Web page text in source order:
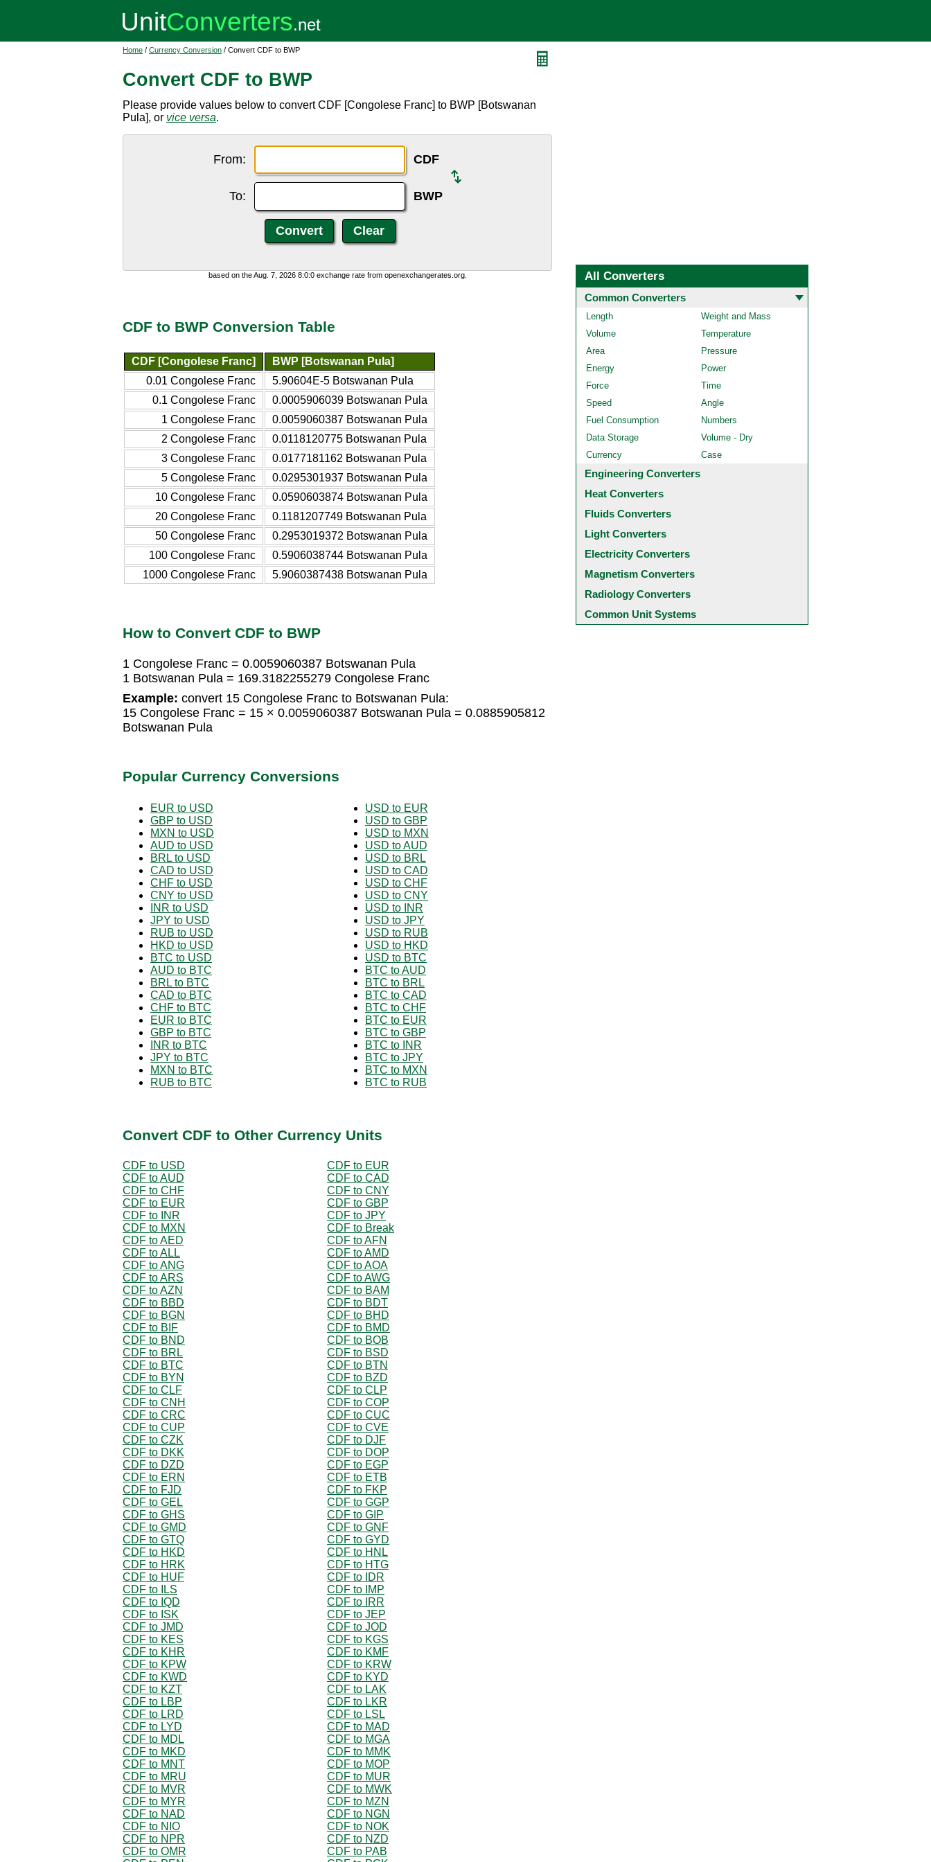
Home / Currency Conversion / Convert CDF to BWP
Convert CDF to BWP
Please provide values below to convert CDF [Congolese Franc] to BWP [Botswanan
Pula], or vice versa.
From: CDF
To: BWP
based on the Aug. 7, 2026 8:0:0 exchange rate from openexchangerates.org.
CDF to BWP Conversion Table
CDF [Congolese Franc]
BWP [Botswanan Pula]
0.01 Congolese Franc
5.90604E-5 Botswanan Pula
0.1 Congolese Franc
0.0005906039 Botswanan Pula
1 Congolese Franc
0.0059060387 Botswanan Pula
2 Congolese Franc
0.0118120775 Botswanan Pula
3 Congolese Franc
0.0177181162 Botswanan Pula
5 Congolese Franc
0.0295301937 Botswanan Pula
10 Congolese Franc
0.0590603874 Botswanan Pula
20 Congolese Franc
0.1181207749 Botswanan Pula
50 Congolese Franc
0.2953019372 Botswanan Pula
100 Congolese Franc
0.5906038744 Botswanan Pula
1000 Congolese Franc
5.9060387438 Botswanan Pula
How to Convert CDF to BWP
1 Congolese Franc = 0.0059060387 Botswanan Pula
1 Botswanan Pula = 169.3182255279 Congolese Franc
Example: convert 15 Congolese Franc to Botswanan Pula:
15 Congolese Franc = 15 × 0.0059060387 Botswanan Pula = 0.0885905812
Botswanan Pula
Popular Currency Conversions
EUR to USD
GBP to USD
MXN to USD
AUD to USD
BRL to USD
CAD to USD
CHF to USD
CNY to USD
INR to USD
JPY to USD
RUB to USD
HKD to USD
BTC to USD
AUD to BTC
BRL to BTC
CAD to BTC
CHF to BTC
EUR to BTC
GBP to BTC
INR to BTC
JPY to BTC
MXN to BTC
RUB to BTC
USD to EUR
USD to GBP
USD to MXN
USD to AUD
USD to BRL
USD to CAD
USD to CHF
USD to CNY
USD to INR
USD to JPY
USD to RUB
USD to HKD
USD to BTC
BTC to AUD
BTC to BRL
BTC to CAD
BTC to CHF
BTC to EUR
BTC to GBP
BTC to INR
BTC to JPY
BTC to MXN
BTC to RUB
Convert CDF to Other Currency Units
CDF to USD
CDF to EUR
CDF to AUD
CDF to CAD
CDF to CHF
CDF to CNY
CDF to EUR
CDF to GBP
CDF to INR
CDF to JPY
CDF to MXN
CDF to Break
CDF to AED
CDF to AFN
CDF to ALL
CDF to AMD
CDF to ANG
CDF to AOA
CDF to ARS
CDF to AWG
CDF to AZN
CDF to BAM
CDF to BBD
CDF to BDT
CDF to BGN
CDF to BHD
CDF to BIF
CDF to BMD
CDF to BND
CDF to BOB
CDF to BRL
CDF to BSD
CDF to BTC
CDF to BTN
CDF to BYN
CDF to BZD
CDF to CLF
CDF to CLP
CDF to CNH
CDF to COP
CDF to CRC
CDF to CUC
CDF to CUP
CDF to CVE
CDF to CZK
CDF to DJF
CDF to DKK
CDF to DOP
CDF to DZD
CDF to EGP
CDF to ERN
CDF to ETB
CDF to FJD
CDF to FKP
CDF to GEL
CDF to GGP
CDF to GHS
CDF to GIP
CDF to GMD
CDF to GNF
CDF to GTQ
CDF to GYD
CDF to HKD
CDF to HNL
CDF to HRK
CDF to HTG
CDF to HUF
CDF to IDR
CDF to ILS
CDF to IMP
CDF to IQD
CDF to IRR
CDF to ISK
CDF to JEP
CDF to JMD
CDF to JOD
CDF to KES
CDF to KGS
CDF to KHR
CDF to KMF
CDF to KPW
CDF to KRW
CDF to KWD
CDF to KYD
CDF to KZT
CDF to LAK
CDF to LBP
CDF to LKR
CDF to LRD
CDF to LSL
CDF to LYD
CDF to MAD
CDF to MDL
CDF to MGA
CDF to MKD
CDF to MMK
CDF to MNT
CDF to MOP
CDF to MRU
CDF to MUR
CDF to MVR
CDF to MWK
CDF to MYR
CDF to MZN
CDF to NAD
CDF to NGN
CDF to NIO
CDF to NOK
CDF to NPR
CDF to NZD
CDF to OMR
CDF to PAB
All Converters
Common Converters
Length
Weight and Mass
Volume
Temperature
Area
Pressure
Energy
Power
Force
Time
Speed
Angle
Fuel Consumption
Numbers
Data Storage
Volume - Dry
Currency
Case
Engineering Converters
Heat Converters
Fluids Converters
Light Converters
Electricity Converters
Magnetism Converters
Radiology Converters
Common Unit Systems